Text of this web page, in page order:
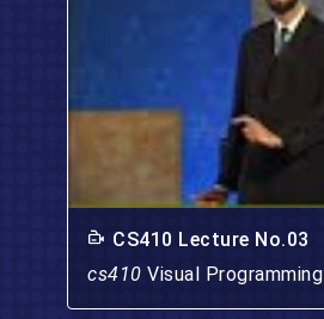
CS410 Lecture No.03
cs410 Visual Programming